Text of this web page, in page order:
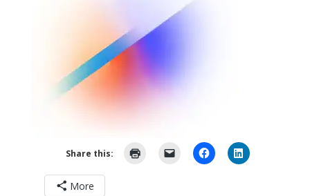
Share this:
More